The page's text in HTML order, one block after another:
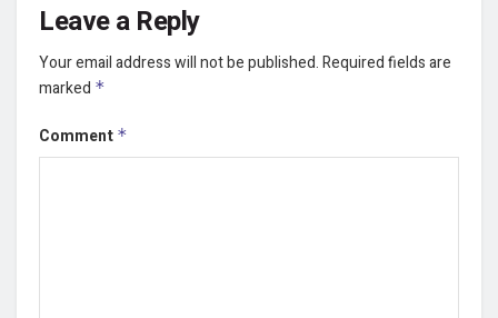
Leave a Reply
Your email address will not be published.Required fields are
marked *
Comment *